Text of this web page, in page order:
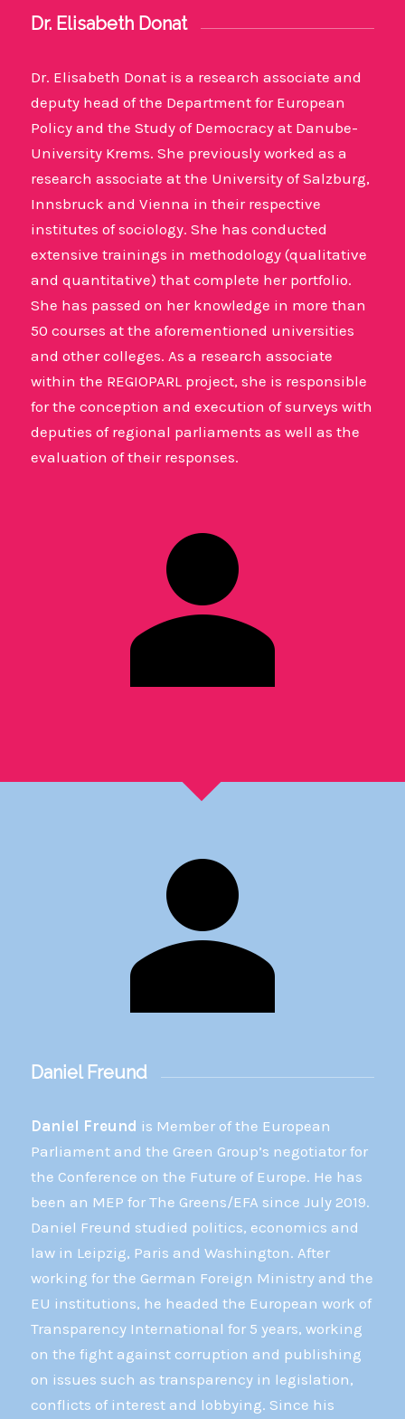
Dr. Elisabeth Donat
Dr. Elisabeth Donat is a research associate and
deputy head of the Department for European
Policy and the Study of Democracy at Danube-
University Krems. She previously worked as a
research associate at the University of Salzburg,
Innsbruck and Vienna in their respective
institutes of sociology. She has conducted
extensive trainings in methodology (qualitative
and quantitative) that complete her portfolio.
She has passed on her knowledge in more than
50 courses at the aforementioned universities
and other colleges. As a research associate
within the REGIOPARL project, she is responsible
for the conception and execution of surveys with
deputies of regional parliaments as well as the
evaluation of their responses.
Daniel Freund
Daniel Freund is Member of the European
Parliament and the Green Group’s negotiator for
the Conference on the Future of Europe. He has
been an MEP for The Greens/EFA since July 2019.
Daniel Freund studied politics, economics and
law in Leipzig, Paris and Washington. After
working for the German Foreign Ministry and the
EU institutions, he headed the European work of
Transparency International for 5 years, working
on the fight against corruption and publishing
on issues such as transparency in legislation,
conflicts of interest and lobbying. Since his